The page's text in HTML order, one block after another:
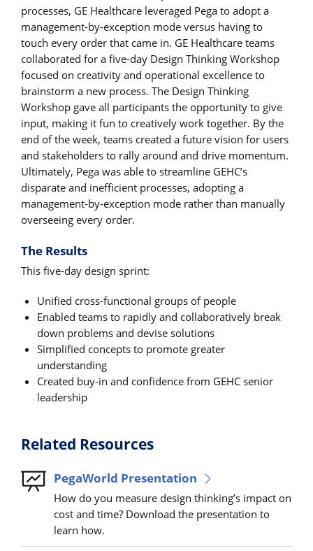
processes, GE Healthcare leveraged Pega to adopt a
management-by-exception mode versus having to
touch every order that came in. GE Healthcare teams
collaborated for a five-day Design Thinking Workshop
focused on creativity and operational excellence to
brainstorm a new process. The Design Thinking
Workshop gave all participants the opportunity to give
input, making it fun to creatively work together. By the
end of the week, teams created a future vision for users
and stakeholders to rally around and drive momentum.
Ultimately, Pega was able to streamline GEHC’s
disparate and inefficient processes, adopting a
management-by-exception mode rather than manually
overseeing every order.
The Results
This five-day design sprint:
Unified cross-functional groups of people
Enabled teams to rapidly and collaboratively break
down problems and devise solutions
Simplified concepts to promote greater
understanding
Created buy-in and confidence from GEHC senior
leadership
Related Resources
PegaWorld Presentation
How do you measure design thinking’s impact on
cost and time? Download the presentation to
learn how.